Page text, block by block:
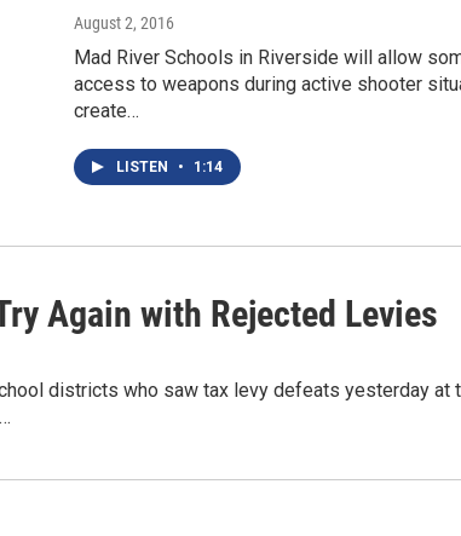
August 2, 2016
Mad River Schools in Riverside will allow
access to weapons during active shooter
create…
LISTEN • 1:14
Again with Rejected Levies
districts who saw tax levy defeats yesterday